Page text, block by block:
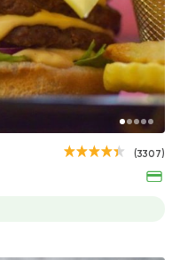
136 Ratings
Fast Food
Pastaweesy
1160 Ratings
(3307)